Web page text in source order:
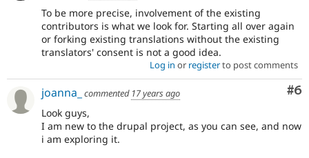
To be more precise, involvement of the existing
contributors is what we look for. Starting all over again
or forking existing translations without the existing
translators' consent is not a good idea.
Log in or registerto post comments
#6
joanna_ commented 17 years ago
Look guys,
I am new to the drupal project, as you can see, and now
i am exploring it.